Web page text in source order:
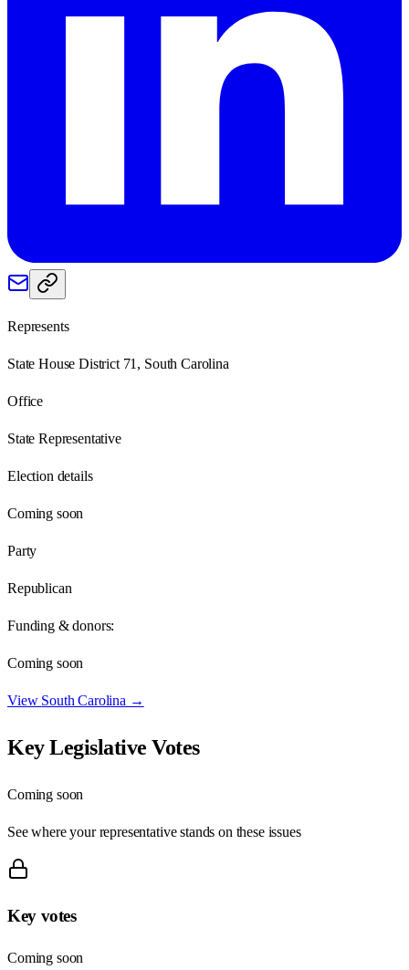
Represents
State House District 71, South Carolina
Office
State Representative
Election details
Coming soon
Party
Republican
Funding & donors:
Coming soon
View South Carolina →
Key Legislative Votes
Coming soon
See where your representative stands on these issues
Key votes
Coming soon